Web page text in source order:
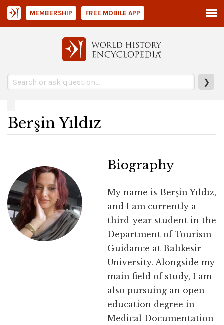
❯
MEMBERSHIP FREE MOBILE APP
Berşin Yıldız
Biography
My name is Berşin Yıldız,
and I am currently a
third-year student in the
Department of Tourism
Guidance at Balıkesir
University. Alongside my
main field of study, I am
also pursuing an open
education degree in
Medical Documentation